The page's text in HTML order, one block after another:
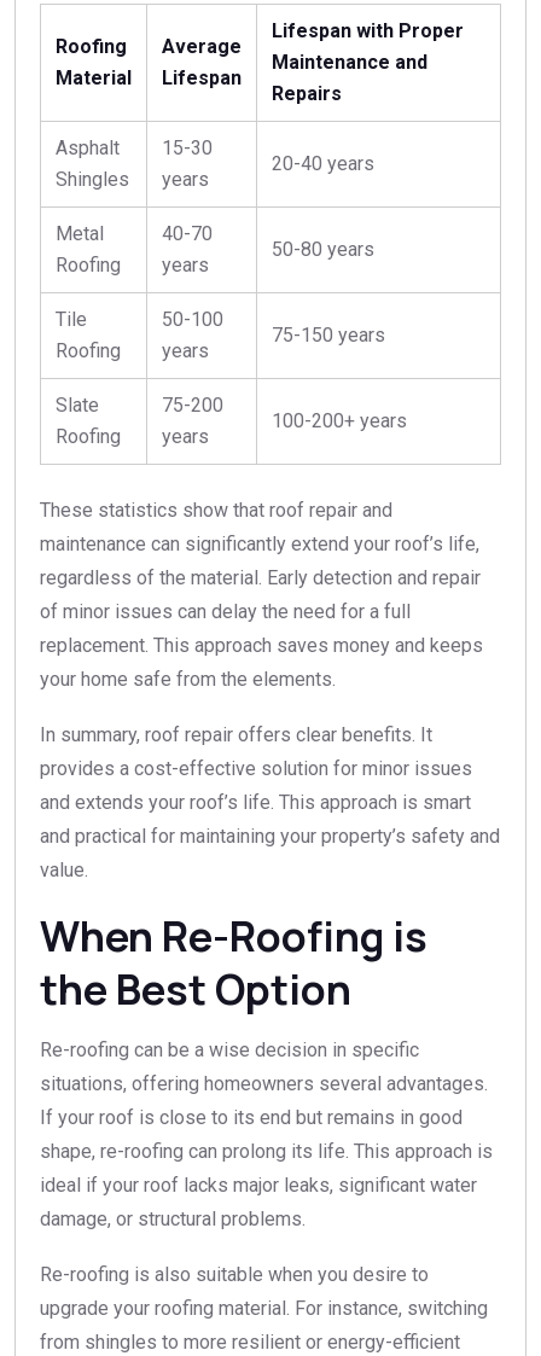
Roofing
Material
Average
Lifespan
Lifespan with Proper
Maintenance and
Repairs
Asphalt
Shingles
15-30
years
20-40 years
Metal
Roofing
40-70
years
50-80 years
Tile
Roofing
50-100
years
75-150 years
Slate
Roofing
75-200
years
100-200+ years
These statistics show that roof repair and
maintenance can significantly extend your roof’s life,
regardless of the material. Early detection and repair
of minor issues can delay the need for a full
replacement. This approach saves money and keeps
your home safe from the elements.
In summary, roof repair offers clear benefits. It
provides a cost-effective solution for minor issues
and extends your roof’s life. This approach is smart
and practical for maintaining your property’s safety and
value.
When Re-Roofing is
the Best Option
Re-roofing can be a wise decision in specific
situations, offering homeowners several advantages.
If your roof is close to its end but remains in good
shape, re-roofing can prolong its life. This approach is
ideal if your roof lacks major leaks, significant water
damage, or structural problems.
Re-roofing is also suitable when you desire to
upgrade your roofing material. For instance, switching
from shingles to more resilient or energy-efficient